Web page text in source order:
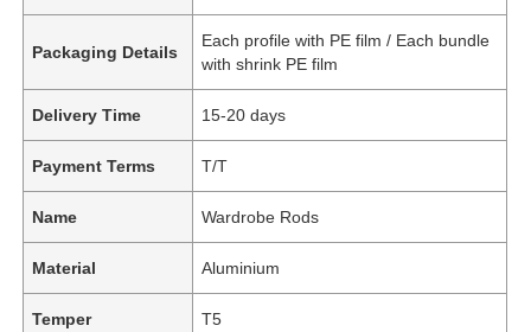
Packaging Details
Each profile with PE film / Each bundle
with shrink PE film
Delivery Time 15-20 days
Payment Terms T/T
Name Wardrobe Rods
Material Aluminium
Temper T5